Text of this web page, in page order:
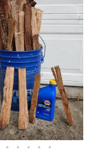
• • • • •